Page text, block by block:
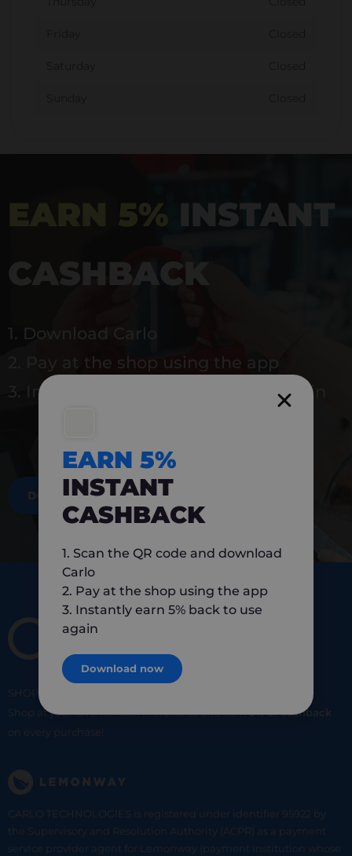
EARN 5% INSTANT
CASHBACK
1. Download Carlo
2. Pay at the shop using the app
3. Instantly earn 5% back to use again
DOWNLOAD NOW
SHOP
Shop at your favorite local merchants and earn5% of cashback
on every purchase!
CARLO TECHNOLOGIES is registered under identifier 95922 by
the Supervisory and Resolution Authority (ACPR) as a payment
service provider agent for Lemonway (payment institution whose
EARN 5%
INSTANT
CASHBACK
1. Scan the QR code and download
Carlo
2. Pay at the shop using the app
3. Instantly earn 5% back to use
again
Download now